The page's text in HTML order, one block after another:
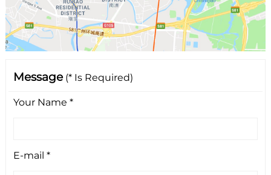
Message(* Is Required)
Your Name *
E-mail *